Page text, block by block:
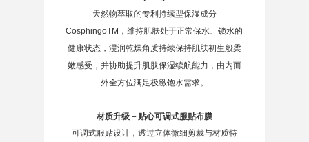
天然物萃取的专利持续型保湿成分
CosphingoTM，维持肌肤处于正常保水、锁水的
健康状态，浸润乾燥角质持续保持肌肤初生般柔
嫩感受，并协助提升肌肤保湿续航能力，由内而
外全方位满足极緻饱水需求。
材质升级－贴心可调式服贴布膜
可调式服贴设计，透过立体微细剪裁与材质特